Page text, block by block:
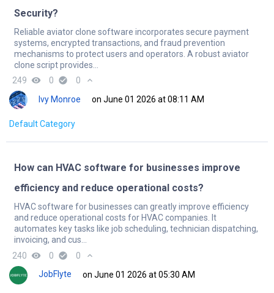
Security?
Reliable aviator clone software incorporates secure payment
systems, encrypted transactions, and fraud prevention
mechanisms to protect users and operators. A robust aviator
clone script provides...
249 remove_red_eye 0 check_circle 0
expand_less
Ivy Monroe
on June 01 2026 at 08:11 AM
Default Category
How can HVAC software for businesses improve
efficiency and reduce operational costs?
HVAC software for businesses can greatly improve efficiency
and reduce operational costs for HVAC companies. It
automates key tasks like job scheduling, technician dispatching,
invoicing, and cus...
240 remove_red_eye 0 check_circle 0
expand_less
JobFlyte
on June 01 2026 at 05:30 AM